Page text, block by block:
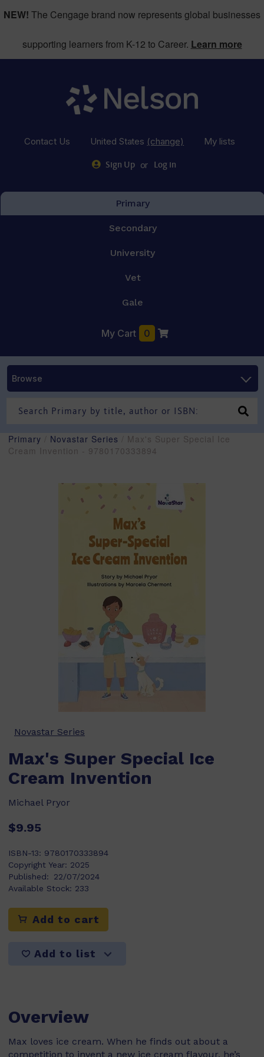
NEW! The Cengage brand now represents global businesses
supporting learners from K-12 to Career. Learn more
Contact Us United States (change) My lists
Sign Up or Log in
Primary
Secondary
University
Vet
Gale
My Cart 0
Browse
Primary Novastar Series / Max's Super Special Ice
Cream Invention - 9780170333894
Novastar Series
Max's Super Special Ice
Cream Invention
Michael Pryor
$9.95
ISBN-13: 9780170333894
Copyright Year: 2025
Published:
22/07/2024
Available Stock: 233
Add to cart
Add to list
Overview
Max loves ice cream. When he finds out about a
competition to invent a new ice cream flavour, he’s